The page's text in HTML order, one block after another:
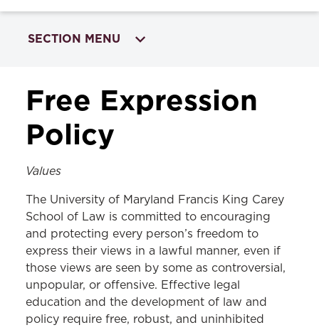
SECTION MENU
Class, Credits, & Registration
Exams
Tuition & Fee Payments
Academic Standards & Honor Code
Student Services
Student Event Planning
Nondiscrimination & Disciplinary
Faculty & Staff
Free Expression
Policy
Values
The University of Maryland Francis King Carey
School of Law is committed to encouraging
and protecting every person’s freedom to
express their views in a lawful manner, even if
those views are seen by some as controversial,
unpopular, or offensive. Effective legal
education and the development of law and
policy require free, robust, and uninhibited